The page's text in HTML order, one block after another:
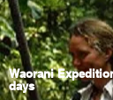
Waorani
days